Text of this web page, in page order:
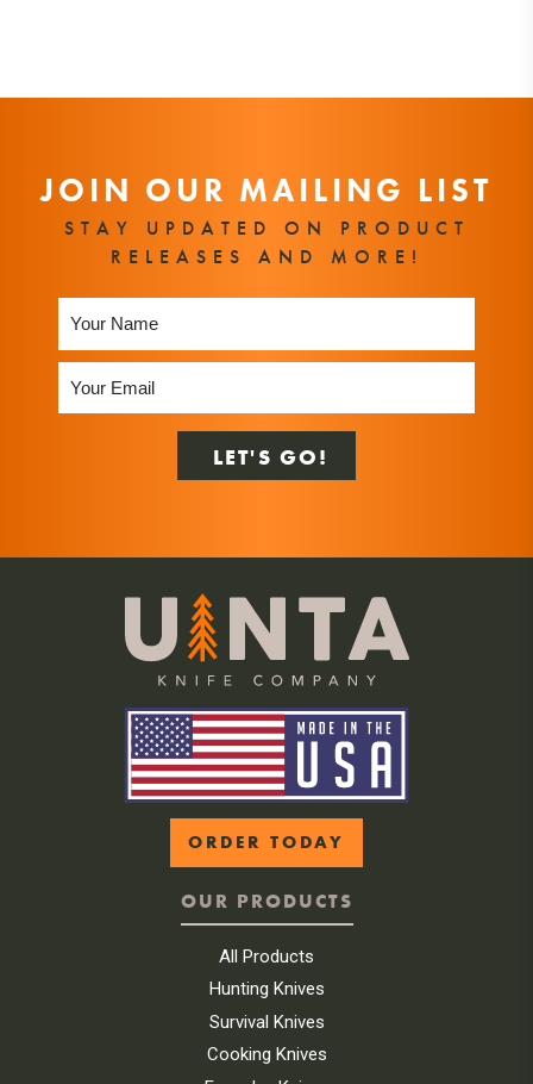
JOIN OUR MAILING LIST
STAY UPDATED ON PRODUCT
RELEASES AND MORE!
ORDER TODAY
OUR PRODUCTS
All Products
Hunting Knives
Survival Knives
Cooking Knives